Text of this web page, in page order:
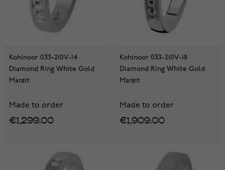
Kohinoor 033-210V-14
Diamond Ring White Gold
Margit
Made to order
€1,299.00
Kohinoor 033-210V-18
Diamond Ring White Gold
Margit
Made to order
€1,909.00